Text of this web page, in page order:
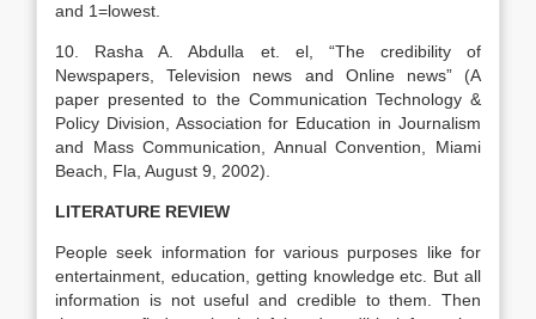
and 1=lowest.
10. Rasha A. Abdulla et. el, “The credibility of
Newspapers, Television news and Online news” (A
paper presented to the Communication Technology &
Policy Division, Association for Education in Journalism
and Mass Communication, Annual Convention, Miami
Beach, Fla, August 9, 2002).
LITERATURE REVIEW
People seek information for various purposes like for
entertainment, education, getting knowledge etc. But all
information is not useful and credible to them. Then